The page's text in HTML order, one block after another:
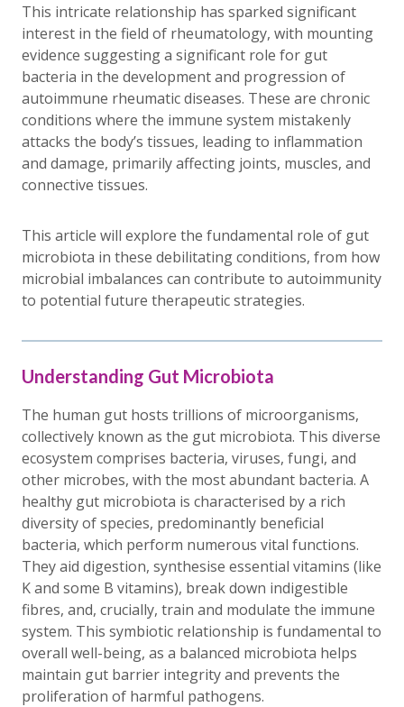
This intricate relationship has sparked significant
interest in the field of rheumatology, with mounting
evidence suggesting a significant role for gut
bacteria in the development and progression of
autoimmune rheumatic diseases. These are chronic
conditions where the immune system mistakenly
attacks the body’s tissues, leading to inflammation
and damage, primarily affecting joints, muscles, and
connective tissues.
This article will explore the fundamental role of gut
microbiota in these debilitating conditions, from how
microbial imbalances can contribute to autoimmunity
to potential future therapeutic strategies.
Understanding Gut Microbiota
The human gut hosts trillions of microorganisms,
collectively known as the gut microbiota. This diverse
ecosystem comprises bacteria, viruses, fungi, and
other microbes, with the most abundant bacteria. A
healthy gut microbiota is characterised by a rich
diversity of species, predominantly beneficial
bacteria, which perform numerous vital functions.
They aid digestion, synthesise essential vitamins (like
K and some B vitamins), break down indigestible
fibres, and, crucially, train and modulate the immune
system. This symbiotic relationship is fundamental to
overall well-being, as a balanced microbiota helps
maintain gut barrier integrity and prevents the
proliferation of harmful pathogens.